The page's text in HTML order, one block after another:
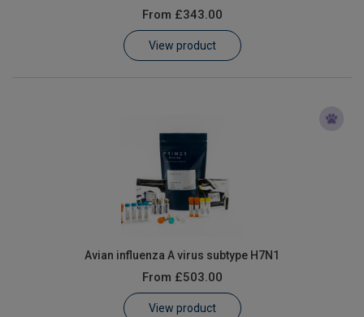
Customer Log In / Register
From £343.00
View product
Avian influenza A virus subtype H7N1
From £503.00
View product